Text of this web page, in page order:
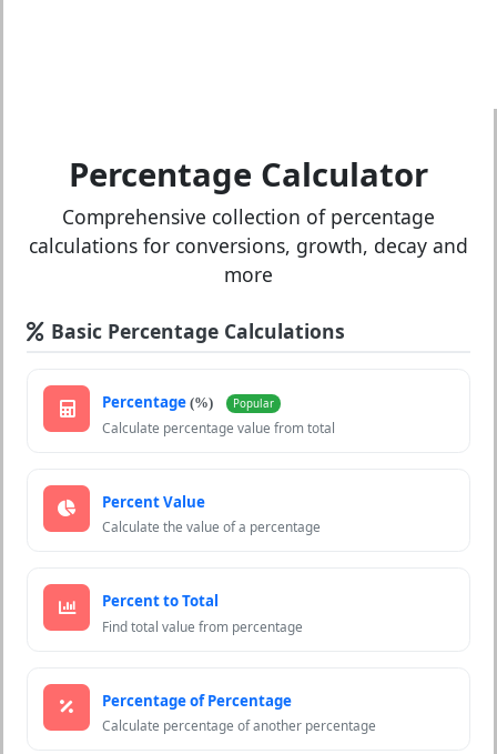
Percentage Calculator
Comprehensive collection of percentage
calculations for conversions, growth, decay and
more
Basic Percentage Calculations
Percentage (%) Popular
Calculate percentage value from total
Percent Value
Calculate the value of a percentage
Percent to Total
Find total value from percentage
Percentage of Percentage
Calculate percentage of another percentage